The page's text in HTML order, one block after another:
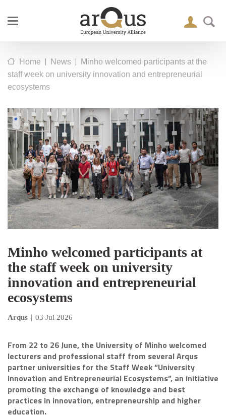
Home | News |
Minho welcomed participants at the
staff week on university innovation and entrepreneurial
ecosystems
Minho welcomed participants at
the staff week on university
innovation and entrepreneurial
ecosystems
Arqus | 03 Jul 2026
From 22 to 26 June, the University of Minho welcomed
lecturers and professional staff from several Arqus
partner universities for the Staff Week “University
Innovation and Entrepreneurial Ecosystems”, an initiative
promoting the exchange of knowledge and best
practices in innovation, entrepreneurship and higher
education.